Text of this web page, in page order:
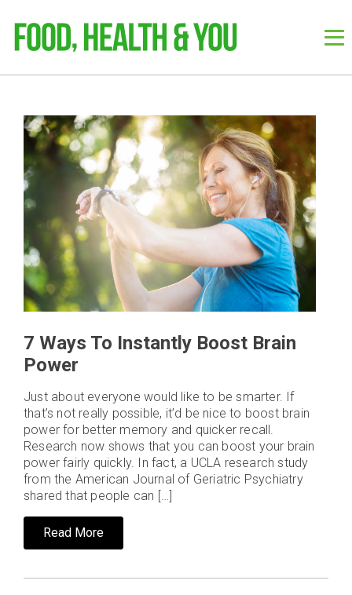
7 Ways To Instantly Boost Brain
Power
Just about everyone would like to be smarter. If
that’s not really possible, it’d be nice to boost brain
power for better memory and quicker recall.
Research now shows that you can boost your brain
power fairly quickly. In fact, a UCLA research study
from the American Journal of Geriatric Psychiatry
shared that people can […]
Read More